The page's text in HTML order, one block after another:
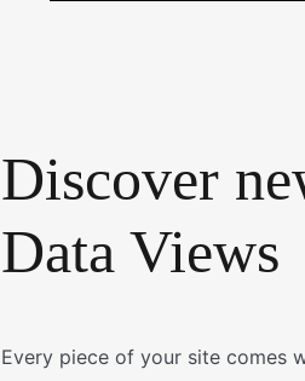
Discover
Data Views
Every piece of your site comes